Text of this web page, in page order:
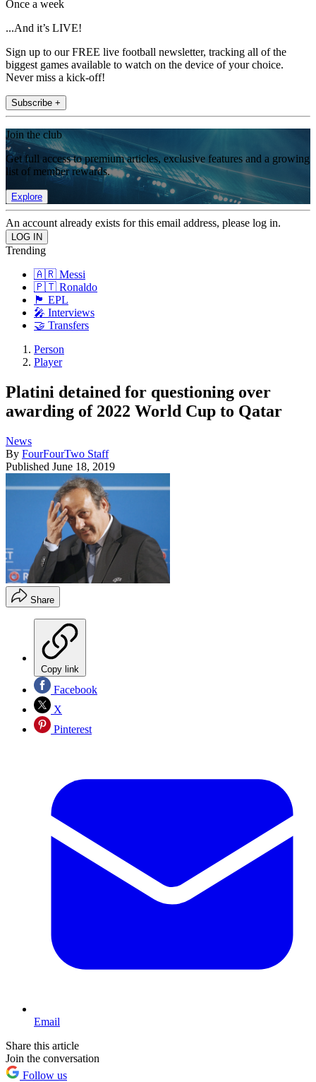
Once a week
...And it’s LIVE!
Sign up to our FREE live football newsletter, tracking all of the
biggest games available to watch on the device of your choice.
Never miss a kick-off!
Subscribe +
Join the club
Get full access to premium articles, exclusive features and a growing
list of member rewards.
Explore
An account already exists for this email address, please log in.
Trending
🇦🇷 Messi
🇵🇹 Ronaldo
🏴󠁧󠁢󠁥󠁮󠁧󠁿 EPL
🎤 Interviews
🤝 Transfers
Person
Player
Platini detained for questioning over
awarding of 2022 World Cup to Qatar
News
By FourFourTwo Staff
Published June 18, 2019
Share
Copy link
Facebook
X
Pinterest
Email
Share this article
Join the conversation
Follow us